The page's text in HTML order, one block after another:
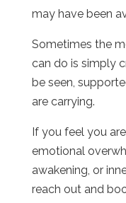
may have been
Sometimes the
can do is simply
be seen,
are carrying.
If you feel you
emotional
awakening, or
reach out and